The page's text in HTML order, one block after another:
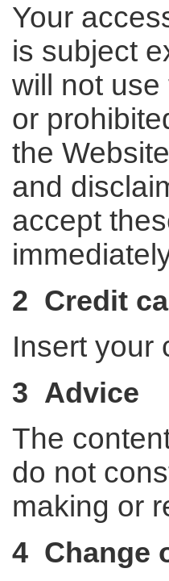
Your
is subject
will not
or
the
and
accept
2 Credit
Insert your
3 Advice
The
do not
making or
4 Change